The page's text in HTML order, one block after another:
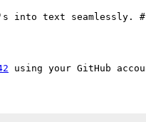
into text seamlessly. #